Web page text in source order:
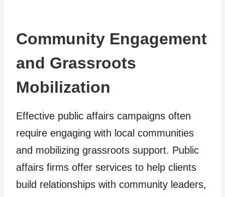
Community Engagement
and Grassroots
Mobilization
Effective public affairs campaigns often
require engaging with local communities
and mobilizing grassroots support. Public
affairs firms offer services to help clients
build relationships with community leaders,